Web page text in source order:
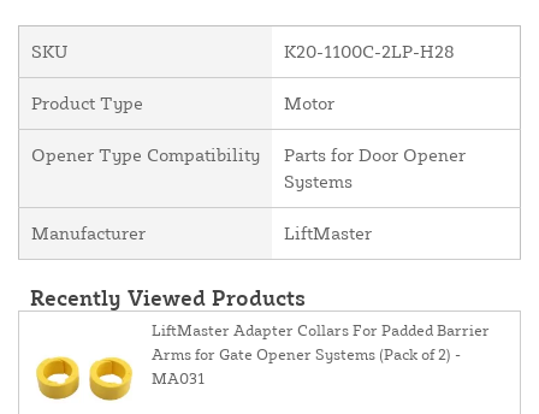
SKU K20-1100C-2LP-H28
Product Type Motor
Opener Type Compatibility
Parts for Door Opener
Systems
Manufacturer LiftMaster
Recently Viewed Products
LiftMaster Adapter Collars For Padded Barrier
Arms for Gate Opener Systems (Pack of 2) -
MA031